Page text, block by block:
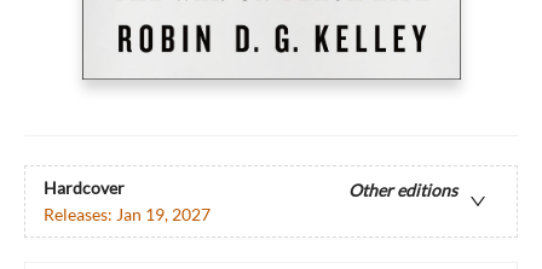
Hardcover
Other editions
Releases: Jan 19, 2027